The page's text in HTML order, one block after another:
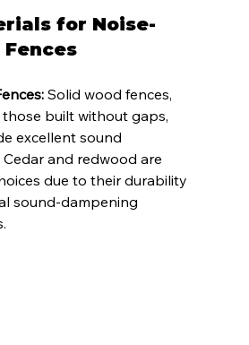
for Noise-
Solid wood fences,
built without gaps,
excellent sound
and redwood are
due to their durability
sound-dampening